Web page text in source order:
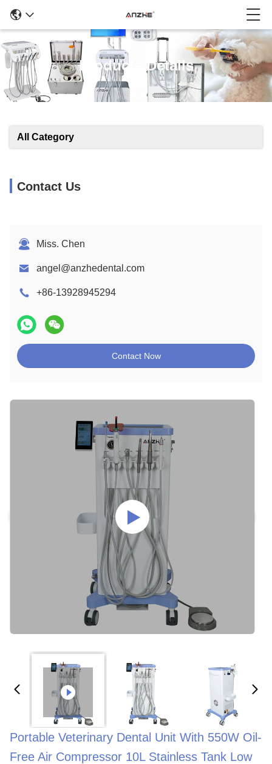
Products Details
All Category
Contact Us
Miss. Chen
angel@anzhedental.com
+86-13928945294
Contact Now
Portable Veterinary Dental Unit With 550W Oil-
Free Air Compressor 10L Stainless Tank Low